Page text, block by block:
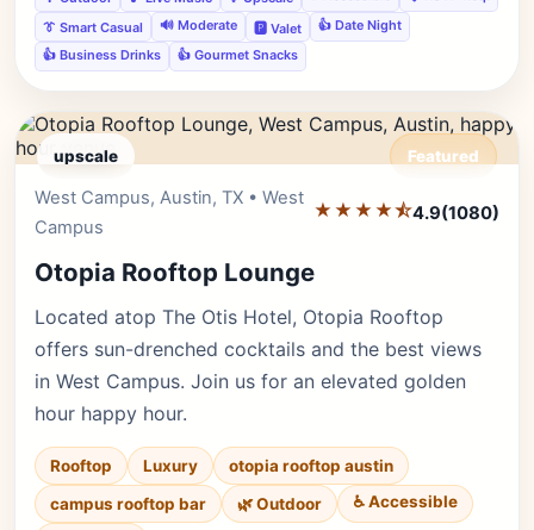
👔 Smart Casual
🔊 Moderate 🅿️ Valet
👍 Date Night
👍 Business Drinks
👍 Gourmet Snacks
upscale Featured
West Campus, Austin, TX • West
Campus
★★★★⯪4.9(1080)
Otopia Rooftop Lounge
Located atop The Otis Hotel, Otopia Rooftop
offers sun-drenched cocktails and the best views
in West Campus. Join us for an elevated golden
hour happy hour.
Rooftop Luxury
otopia rooftop austin
campus rooftop bar
🌿 Outdoor ♿ Accessible